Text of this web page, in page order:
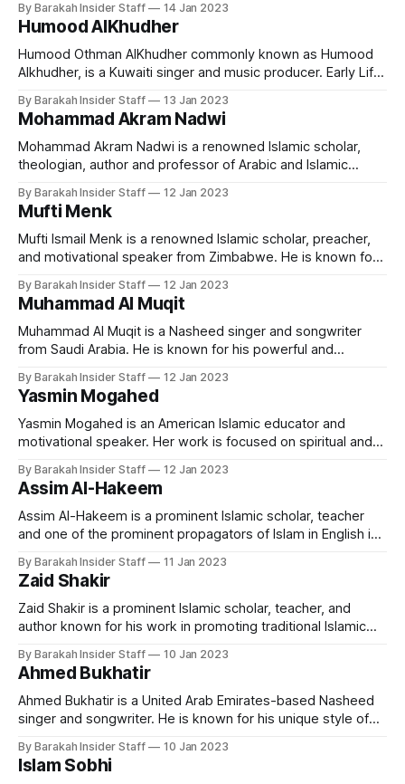
themes. Early Life and Education Mesut Kurtis was born in
Skopje, Macedonia on 31 July 1981. His parents are Turkish.
He studied
By Barakah Insider Staff 14 Jan 2023
Humood AlKhudher
Humood Othman AlKhudher commonly known as Humood
Alkhudher, is a Kuwaiti singer and music producer. Early Life
1989. He spent some of his early childhood years in
England before returning to settle in Kuwait. He completed
his undergraduate majoring Mass
By Barakah Insider Staff 13 Jan 2023
Mohammad Akram Nadwi
Mohammad Akram Nadwi is a renowned Islamic scholar,
theologian, author and professor of Arabic and Islamic
Quran, Hadith, and Islamic law, as well as his ability to
convey complex concepts in a clear and accessible
manner. Early Life and Education
By Barakah Insider Staff 12 Jan 2023
Mufti Menk
Mufti Ismail Menk is a renowned Islamic scholar, preacher,
and motivational speaker from Zimbabwe. He is known for
importance of understanding the Quran and the Hadith, and
how to apply Islamic teachings in daily life. Early Life and
Education Mufti Menk was
By Barakah Insider Staff 12 Jan 2023
Muhammad Al Muqit
Muhammad Al Muqit is a Nasheed singer and songwriter
from Saudi Arabia. He is known for his powerful and
traditional Islamic themes. Early Life and Education
Muhammad Al Muqit was born in Riyadh, Saudi Arabia. He
grew up in a religious
By Barakah Insider Staff 12 Jan 2023
Yasmin Mogahed
Yasmin Mogahed is an American Islamic educator and
motivational speaker. Her work is focused on spiritual and
Mogahed was on born 11 March in 1980. She received her
undergraduate degree in psychology from the University of
Wisconsin-Madison. Following this, she received her
By Barakah Insider Staff 12 Jan 2023
Assim Al-Hakeem
Assim Al-Hakeem is a prominent Islamic scholar, teacher
and one of the prominent propagators of Islam in English in
invited to speak at many events around the world, including
By Barakah Insider Staff 11 Jan 2023
Zaid Shakir
Zaid Shakir is a prominent Islamic scholar, teacher, and
author known for his work in promoting traditional Islamic
scholar of Zaytuna College in Berkeley, California, and the
founder of the New Islamic Directions organization. Early
Life and Education Shakir
By Barakah Insider Staff 10 Jan 2023
Ahmed Bukhatir
Ahmed Bukhatir is a United Arab Emirates-based Nasheed
singer and songwriter. He is known for his unique style of
contemporary music. Early Life and Education Ahmed
Bukhatir was born in Sharjah, United Arab Emirates in 1975.
By Barakah Insider Staff 10 Jan 2023
Islam Sobhi